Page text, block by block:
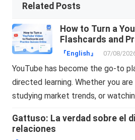
Related Posts
How to Turn a
Flashcards and
Online
『English』 07/08/
YouTube has become the go-to
directed learning. Whether you
studying market trends, or
Gattuso: La verdad sobre el
relaciones